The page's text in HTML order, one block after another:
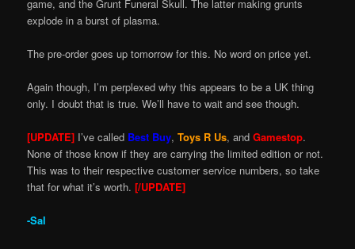
game, and the Grunt Funeral Skull. The latter making grunts
explode in a burst of plasma.
The pre-order goes up tomorrow for this. No word on price yet.
Again though, I’m perplexed why this appears to be a UK thing
only. I doubt that is true. We’ll have to wait and see though.
[UPDATE] I’ve called Best Buy,Toys R Us, andGamestop.
None of those know if they are carrying the limited edition or not.
This was to their respective customer service numbers, so take
that for what it’s worth.[/UPDATE]
-Sal